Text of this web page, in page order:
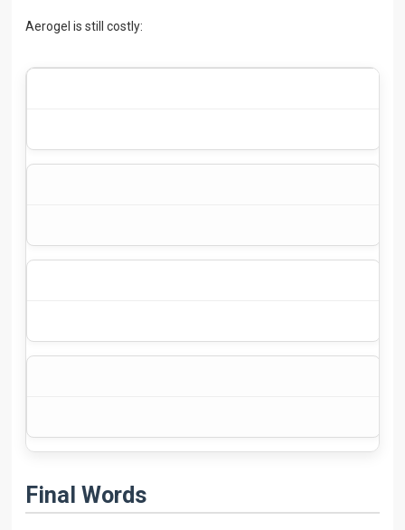
Aerogel is still costly:
Final Words